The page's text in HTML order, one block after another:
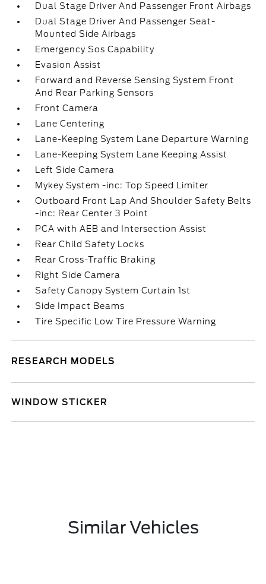
Dual Stage Driver And Passenger Front Airbags
Dual Stage Driver And Passenger Seat-
Mounted Side Airbags
Emergency Sos Capability
Evasion Assist
Forward and Reverse Sensing System Front
And Rear Parking Sensors
Front Camera
Lane Centering
Lane-Keeping System Lane Departure Warning
Lane-Keeping System Lane Keeping Assist
Left Side Camera
Mykey System -inc: Top Speed Limiter
Outboard Front Lap And Shoulder Safety Belts
-inc: Rear Center 3 Point
PCA with AEB and Intersection Assist
Rear Child Safety Locks
Rear Cross-Traffic Braking
Right Side Camera
Safety Canopy System Curtain 1st
Side Impact Beams
Tire Specific Low Tire Pressure Warning
RESEARCH MODELS
WINDOW STICKER
Similar Vehicles